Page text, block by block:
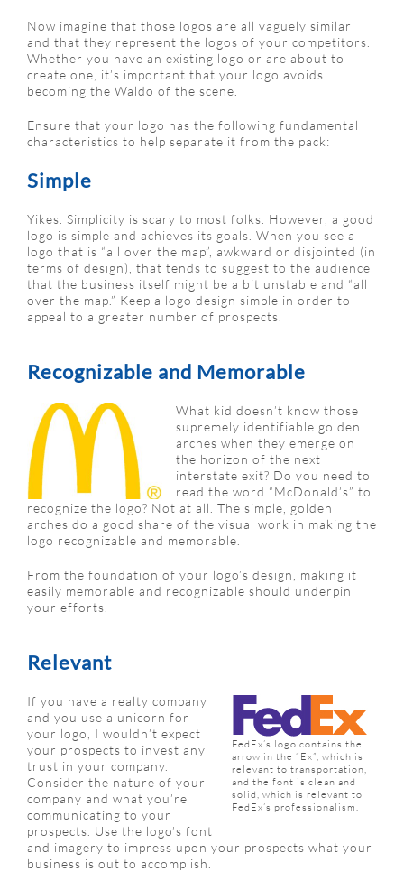
Now imagine that those logos are all vaguely similar
and that they represent the logos of your competitors.
Whether you have an existing logo or are about to
create one, it’s important that your logo avoids
becoming the Waldo of the scene.
Ensure that your logo has the following fundamental
characteristics to help separate it from the pack:
Simple
Yikes. Simplicity is scary to most folks. However, a good
logo is simple and achieves its goals. When you see a
logo that is “all over the map”, awkward or disjointed (in
terms of design), that tends to suggest to the audience
that the business itself might be a bit unstable and “all
over the map.” Keep a logo design simple in order to
appeal to a greater number of prospects.
Recognizable and Memorable
What kid doesn’t know those
supremely identifiable golden
arches when they emerge on
the horizon of the next
interstate exit? Do you need to
read the word “McDonald’s” to
recognize the logo? Not at all. The simple, golden
arches do a good share of the visual work in making the
logo recognizable and memorable.
From the foundation of your logo’s design, making it
easily memorable and recognizable should underpin
your efforts.
Relevant
FedEx’s logo contains the
arrow in the “Ex”, which is
relevant to transportation,
and the font is clean and
solid, which is relevant to
FedEx’s professionalism.
If you have a realty company
and you use a unicorn for
your logo, I wouldn’t expect
your prospects to invest any
trust in your company.
Consider the nature of your
company and what you’re
communicating to your
prospects. Use the logo’s font
and imagery to impress upon your prospects what your
business is out to accomplish.